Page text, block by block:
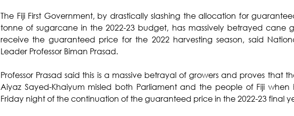
The Fiji First Government, by drastically slashing the allocation for
tonne of sugarcane in the 2022-23 budget, has massively betrayed cane
receive the guaranteed price for the 2022 harvesting season, said
Leader Professor Biman Prasad.
Professor Prasad said this is a massive betrayal of growers and proves that
Aiyaz Sayed-Khaiyum misled both Parliament and the people of Fiji
Friday night of the continuation of the guaranteed price in the 2022-23 final